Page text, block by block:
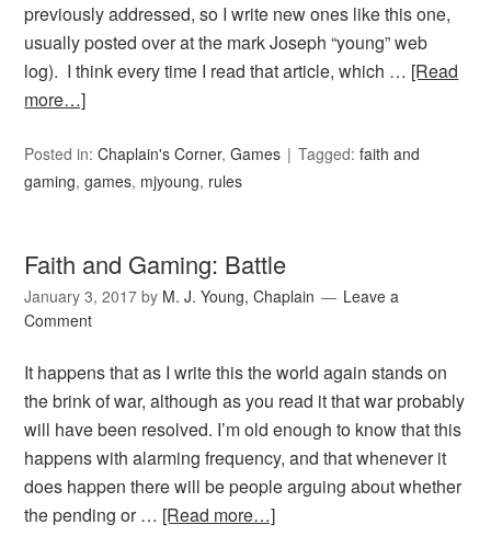
previously addressed, so I write new ones like this one,
usually posted over at the mark Joseph “young” web
log). I think every time I read that article, which … [Read
more…]
Posted in:Chaplain's Corner,Games Tagged:faith and
gaming,games, mjyoung, rules
Faith and Gaming: Battle
January 3, 2017 by M. J. Young, Chaplain
Leave a
Comment
It happens that as I write this the world again stands on
the brink of war, although as you read it that war probably
will have been resolved. I’m old enough to know that this
happens with alarming frequency, and that whenever it
does happen there will be people arguing about whether
the pending or … [Read more…]